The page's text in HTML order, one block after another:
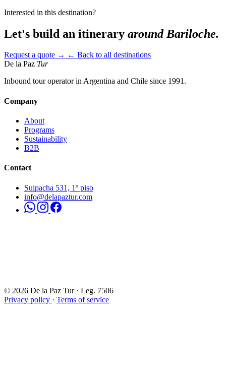
Interested in this destination?
Let's build an itinerary around Bariloche.
Request a quote → ← Back to all destinations
De la Paz Tur
Inbound tour operator in Argentina and Chile since 1991.
Company
About
Programs
Sustainability
B2B
Contact
Suipacha 531, 1º piso
info@delapaztur.com
© 2026 De la Paz Tur · Leg. 7506
Privacy policy · Terms of service